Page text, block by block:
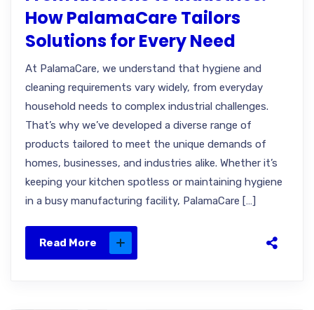
How PalamaCare Tailors
Solutions for Every Need
At PalamaCare, we understand that hygiene and
cleaning requirements vary widely, from everyday
household needs to complex industrial challenges.
That’s why we’ve developed a diverse range of
products tailored to meet the unique demands of
homes, businesses, and industries alike. Whether it’s
keeping your kitchen spotless or maintaining hygiene
in a busy manufacturing facility, PalamaCare […]
Read More